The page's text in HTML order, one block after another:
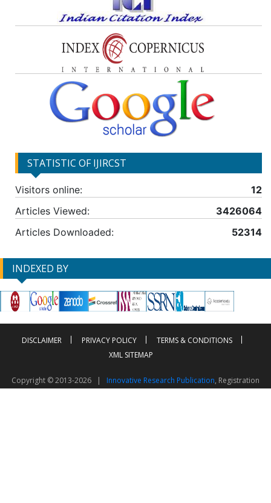
STATISTIC OF IJIRCST
Visitors online:
12
Articles Viewed:
3426064
Articles Downloaded:
52314
INDEXED BY
DISCLAIMER PRIVACY POLICY
TERMS & CONDITIONS
XML SITEMAP
Copyright © 2013-2026 | Innovative Research Publication, Registration